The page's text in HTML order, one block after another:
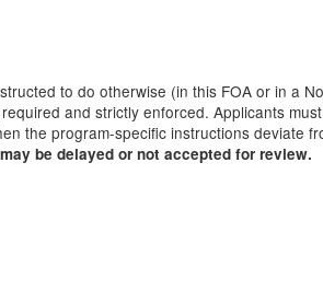
to do otherwise (in this FOA or in a
and strictly enforced. Applicants
the program-specific instructions deviate
be delayed or not accepted for review.